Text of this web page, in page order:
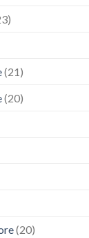
(21)
(20)
(20)